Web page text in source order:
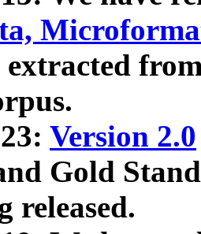
extracted
Version 2.0
Gold
released.